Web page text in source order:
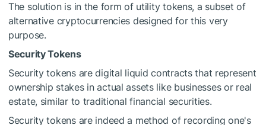
The solution is in the form of utility tokens, a subset of
alternative cryptocurrencies designed for this very
purpose.
Security Tokens
Security tokens are digital liquid contracts that represent
ownership stakes in actual assets like businesses or real
estate, similar to traditional financial securities.
Security tokens are indeed a method of recording one's